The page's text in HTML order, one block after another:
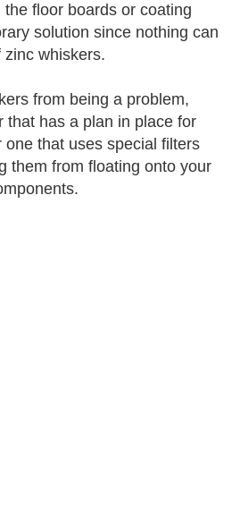
floor boards or coating
solution since nothing can
whiskers.
from being a problem,
that has a plan in place for
that uses special filters
them from floating onto your